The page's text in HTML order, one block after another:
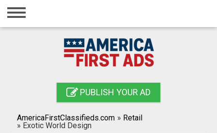
Home
Search
PUBLISH YOUR AD
AmericaFirstClassifieds.com » Retail
» Exotic World Design